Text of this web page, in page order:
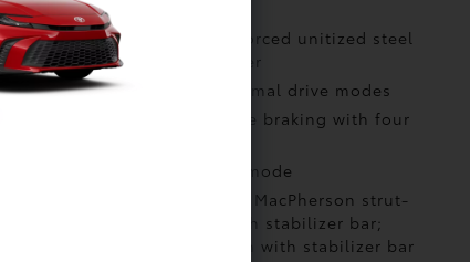
Body Construction: Reinforced unitized steel
body with alloy undercover
Drive Modes: Eco and Normal drive modes
Drive Modes: Regenerative braking with four
Drive Modes: Snow drive mode
Suspension: Independent MacPherson strut-
type front suspension with stabilizer bar;
multi-link rear suspension with stabilizer bar